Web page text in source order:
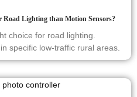
Lighting than Motion Sensors?
choice for road lighting.
specific low-traffic rural areas.